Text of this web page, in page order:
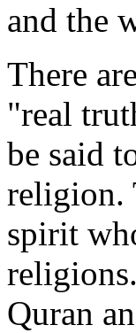
and the
There
"real
be said
religion.
spirit
Quran